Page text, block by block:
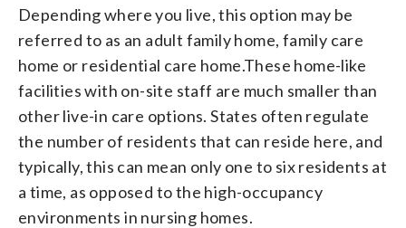
Depending where you live, this option may be
referred to as an adult family home, family care
home or residential care home.These home-like
facilities with on-site staff are much smaller than
other live-in care options. States often regulate
the number of residents that can reside here, and
typically, this can mean only one to six residents at
a time, as opposed to the high-occupancy
environments in nursing homes.